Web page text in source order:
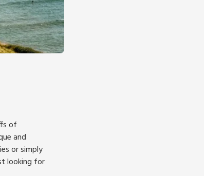
of
and
or simply
looking for